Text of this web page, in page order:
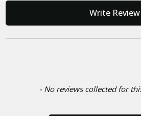
Write Review
- No reviews collected for
New content loaded